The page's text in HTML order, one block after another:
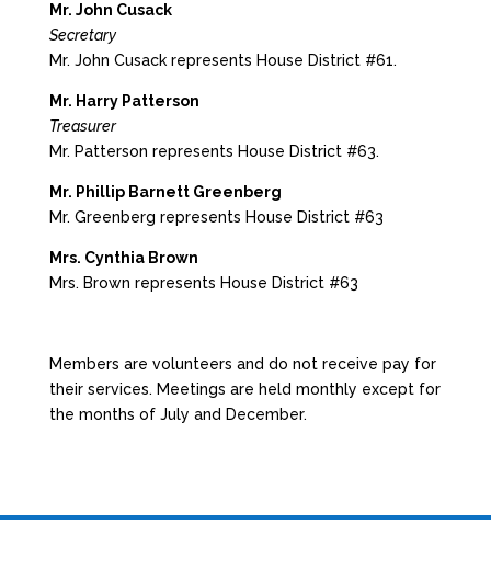
Mr. John Cusack
Secretary
Mr. John Cusack represents House District #61.
Mr. Harry Patterson
Treasurer
Mr. Patterson represents House District #63.
Mr. Phillip Barnett Greenberg
Mr. Greenberg represents House District #63
Mrs. Cynthia Brown
Mrs. Brown represents House District #63
Members are volunteers and do not receive pay for
their services. Meetings are held monthly except for
the months of July and December.